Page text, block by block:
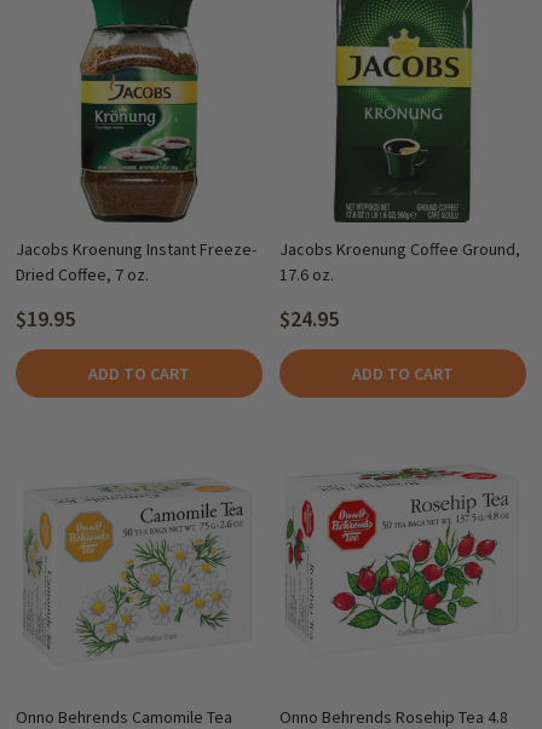
Jacobs Kroenung Instant Freeze-
Dried Coffee, 7 oz.
$19.95
ADD TO CART
Jacobs Kroenung Coffee Ground,
17.6 oz.
$24.95
ADD TO CART
Onno Behrends Camomile Tea
Onno Behrends Rosehip Tea 4.8